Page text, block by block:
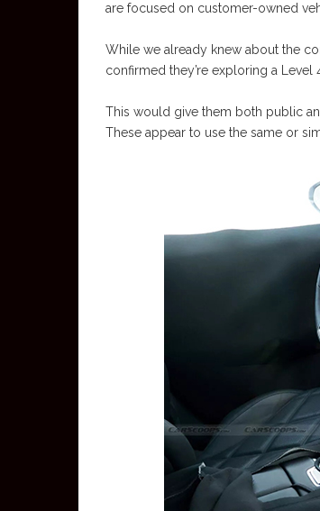
are focused on customer-owned
While we already knew about the
confirmed they’re exploring a Level
This would give them both public
These appear to use the same or